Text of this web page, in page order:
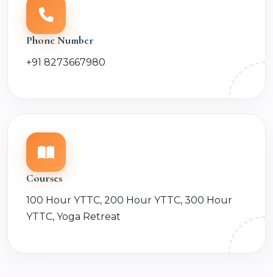
Phone Number
+91 8273667980
Courses
100 Hour YTTC, 200 Hour YTTC, 300 Hour
YTTC, Yoga Retreat